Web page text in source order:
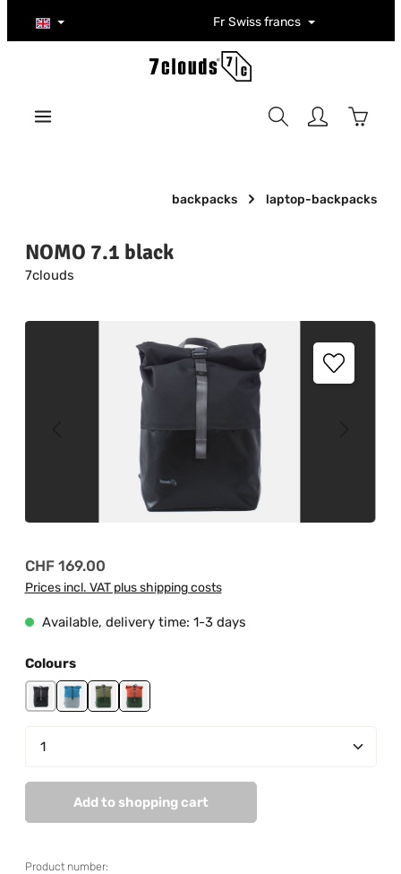
Skip to main content Fr Swiss francs
backpacks laptop-backpacks
NOMO 7.1 black
7clouds
Skip image gallery
Regular price:
CHF 169.00
Prices incl. VAT plus shipping costs
Available, delivery time: 1-3 days
Select
Colours
blackgrey-light blue
jungle green-mud green
jungle green-orange
Product Quantity: Enter the desired amount or
Add to shopping cart
Product number: